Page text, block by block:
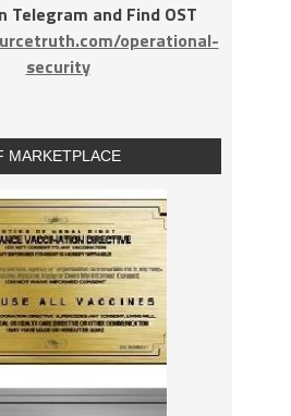
Telegram and Find OST
operational-
security
MARKETPLACE